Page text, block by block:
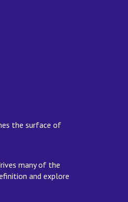
the surface of
many of the
and explore